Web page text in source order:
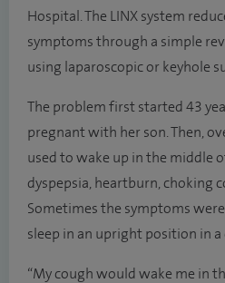
Hospital. The LINX system
symptoms through a simple
using laparoscopic or keyhole
The problem first started 43
pregnant with her son. Then,
used to wake up in the middle
dyspepsia, heartburn, choking
Sometimes the symptoms
sleep in an upright position in a
“My cough would wake me in